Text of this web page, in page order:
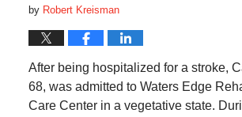
by Robert Kreisman
After being hospitalized for a stroke,
68, was admitted to Waters Edge
Care Center in a vegetative state.